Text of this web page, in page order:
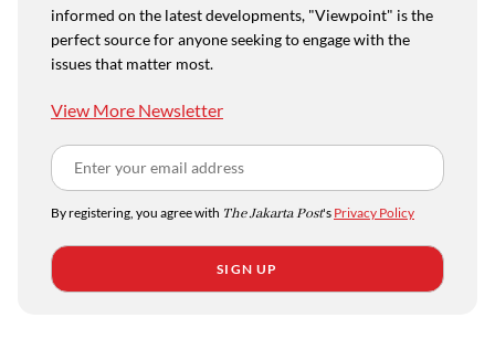
informed on the latest developments, "Viewpoint" is the
perfect source for anyone seeking to engage with the
issues that matter most.
View More Newsletter
By registering, you agree with The Jakarta Post's Privacy Policy
SIGN UP